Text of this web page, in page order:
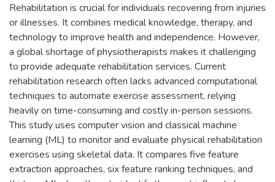
Rehabilitation is crucial for individuals recovering from injuries
or illnesses. It combines medical knowledge, therapy, and
technology to improve health and independence. However,
a global shortage of physiotherapists makes it challenging
to provide adequate rehabilitation services. Current
rehabilitation research often lacks advanced computational
techniques to automate exercise assessment, relying
heavily on time-consuming and costly in-person sessions.
This study uses computer vision and classical machine
learning (ML) to monitor and evaluate physical rehabilitation
exercises using skeletal data. It compares five feature
extraction approaches, six feature ranking techniques, and